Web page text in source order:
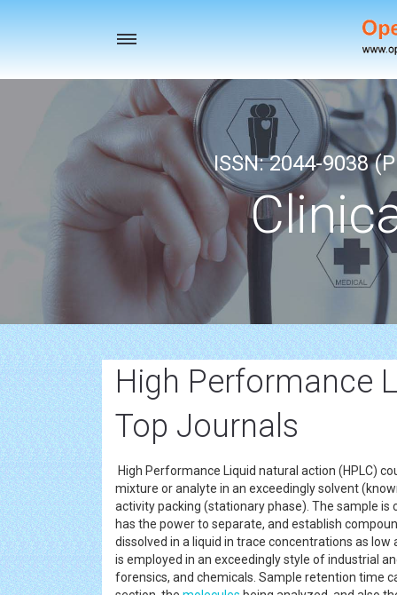
Toggle
ISSN: 2044-9038
High Performance
Top Journals
High Performance Liquid natural action (HPLC)
mixture or analyte in an exceedingly solvent
activity packing (stationary phase). The sample is
has the power to separate, and establish
dissolved in a liquid in trace concentrations as
is employed in an exceedingly style of industrial
forensics, and chemicals. Sample retention time